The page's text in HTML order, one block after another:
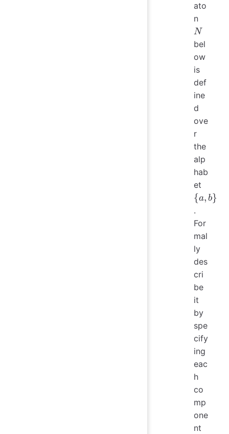
ato
n
N
bel
ow
is
def
ine
d
ove
r
the
alp
hab
et
{a,
{a, b}
.
For
mal
ly
des
cri
be
it
by
spe
cify
ing
eac
h
co
mp
one
nt